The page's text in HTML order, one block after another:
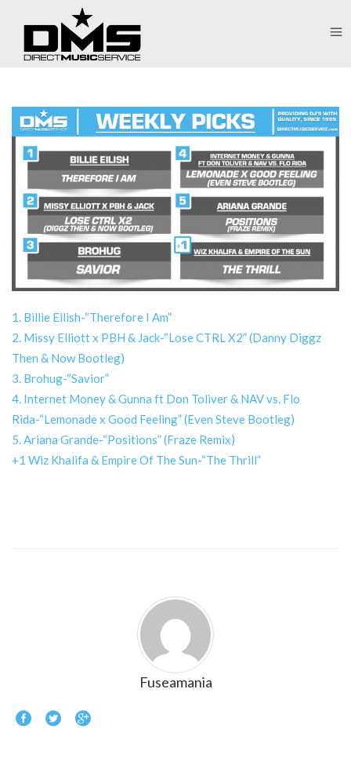
1. Billie Eilish-“Therefore I Am”
2. Missy Elliott x PBH & Jack-“Lose CTRL X2” (Danny Diggz
Then & Now Bootleg)
3. Brohug-“Savior”
4. Internet Money & Gunna ft Don Toliver & NAV vs. Flo
Rida-“Lemonade x Good Feeling” (Even Steve Bootleg)
5. Ariana Grande-“Positions” (Fraze Remix)
+1 Wiz Khalifa & Empire Of The Sun-“The Thrill”
Fuseamania